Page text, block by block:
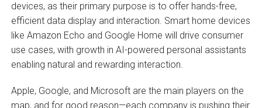
devices, as their primary purpose is to offer hands-free,
efficient data display and interaction. Smart home devices
like Amazon Echo and Google Home will drive consumer
use cases, with growth in AI-powered personal assistants
enabling natural and rewarding interaction.
Apple, Google, and Microsoft are the main players on the
map, and for good reason—each company is pushing their